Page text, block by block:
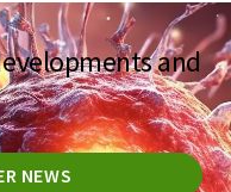
and
NEWS